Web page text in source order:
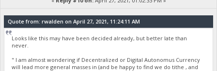
Quote from: rwalden on April 27, 2021, 11:24:11 AM
Looks like this may have been decided already, but better late than
never.
" I am almost wondering if Decentralized or Digital Autonomus Currency
will lead more general masses in (and be happy to find we do tithe , and